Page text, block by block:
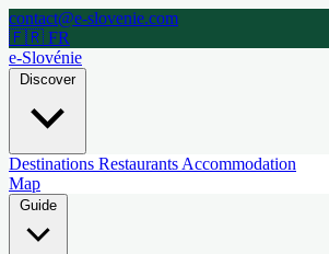
contact@e-slovenie.com
🇫🇷 FR
e-Slovénie
Discover
Destinations Restaurants Accommodation
Map